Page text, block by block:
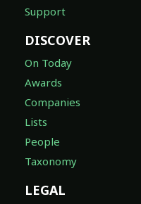
Support
DISCOVER
On Today
Awards
Companies
Lists
People
Taxonomy
LEGAL